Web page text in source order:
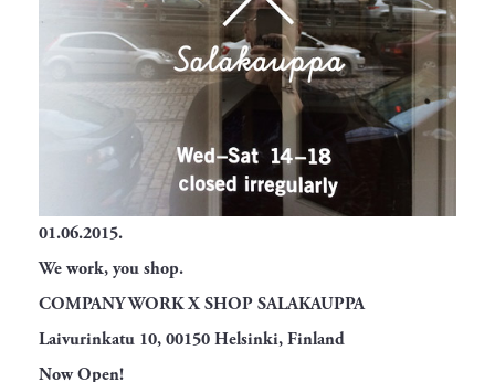
01.06.2015.
We work, you shop.
COMPANY WORK X SHOP SALAKAUPPA
Laivurinkatu 10, 00150 Helsinki, Finland
Now Open!